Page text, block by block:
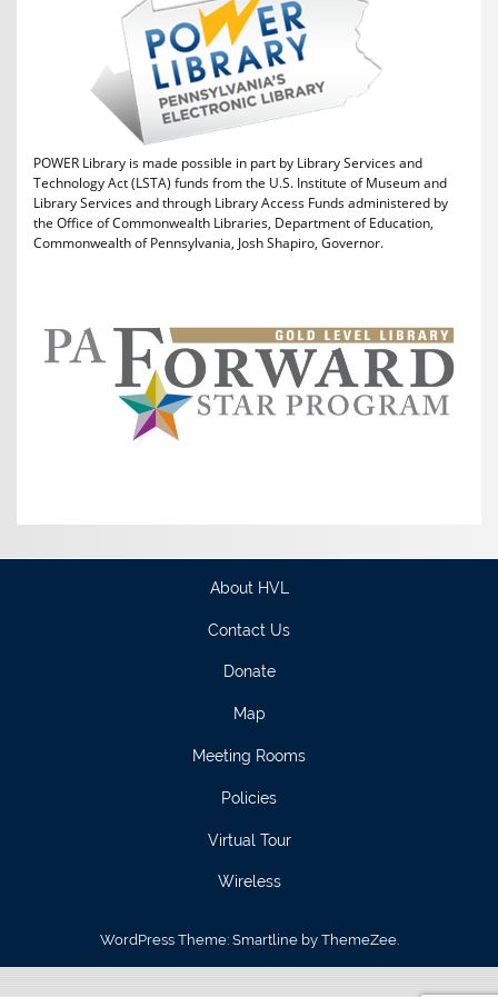
POWER Library is made possible in part by Library Services and
Technology Act (LSTA) funds from the U.S. Institute of Museum and
Library Services and through Library Access Funds administered by
the Office of Commonwealth Libraries, Department of Education,
Commonwealth of Pennsylvania, Josh Shapiro, Governor.
About HVL
Contact Us
Donate
Map
Meeting Rooms
Policies
Virtual Tour
Wireless
WordPress Theme: Smartline by ThemeZee.